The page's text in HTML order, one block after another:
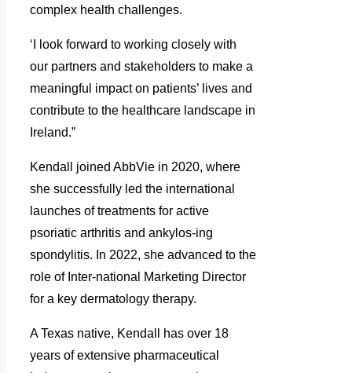
complex health challenges.
‘I look forward to working closely with
our partners and stakeholders to make a
meaningful impact on patients’ lives and
contribute to the healthcare landscape in
Ireland.”
Kendall joined AbbVie in 2020, where
she successfully led the international
launches of treatments for active
psoriatic arthritis and ankylos-ing
spondylitis. In 2022, she advanced to the
role of Inter-national Marketing Director
for a key dermatology therapy.
A Texas native, Kendall has over 18
years of extensive pharmaceutical